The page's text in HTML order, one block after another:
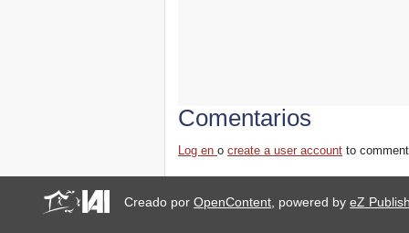
Comentarios
Log enocreate a user account to
Creado porOpenContent, powered byeZ